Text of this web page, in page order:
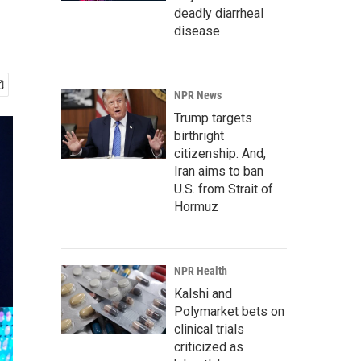
deadly diarrheal
disease
NPR News
Trump targets
birthright
citizenship. And,
Iran aims to ban
U.S. from Strait of
Hormuz
NPR Health
Kalshi and
Polymarket bets on
clinical trials
criticized as